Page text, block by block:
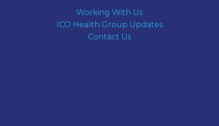
Working With Us
ICO Health Group Updates
Contact Us